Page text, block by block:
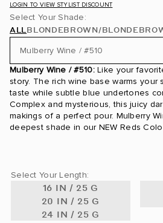
LOGIN TO VIEW STYLIST DISCOUNT
Select Your Shade:
ALLBLONDEBROWN/BLONDE
Mulberry Wine / #510
24 Karat / #24
24K Glimmer / #3/24
Ash Blonde / #60
Ash Brown/Ash Blonde / #8/60
Ash Brown/Golden Blonde Ombre
Mulberry Wine / #510:Like your
story. The rich wine base warms your
taste while subtle blue undertones
Complex and mysterious, this juicy
makings of a perfect pour. Mulberry
deepest shade in our NEW Reds
Select Your Length:
16 IN / 25 G
20 IN / 25 G
24 IN / 25 G